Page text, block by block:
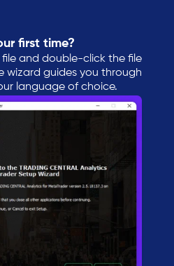
first time?
and double-click the file
wizard guides you through
language of choice.